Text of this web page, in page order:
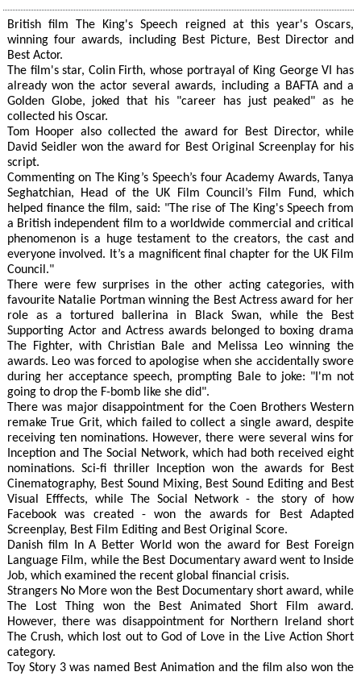
British film The King's Speech reigned at this year's Oscars,
winning four awards, including Best Picture, Best Director and
Best Actor.
The film's star, Colin Firth, whose portrayal of King George VI has
already won the actor several awards, including a BAFTA and a
Golden Globe, joked that his "career has just peaked" as he
collected his Oscar.
Tom Hooper also collected the award for Best Director, while
David Seidler won the award for Best Original Screenplay for his
script.
Commenting on The King’s Speech’s four Academy Awards, Tanya
Seghatchian, Head of the UK Film Council’s Film Fund, which
helped finance the film, said: "The rise of The King's Speech from
a British independent film to a worldwide commercial and critical
phenomenon is a huge testament to the creators, the cast and
everyone involved. It’s a magnificent final chapter for the UK Film
Council."
There were few surprises in the other acting categories, with
favourite Natalie Portman winning the Best Actress award for her
role as a tortured ballerina in Black Swan, while the Best
Supporting Actor and Actress awards belonged to boxing drama
The Fighter, with Christian Bale and Melissa Leo winning the
awards. Leo was forced to apologise when she accidentally swore
during her acceptance speech, prompting Bale to joke: "I'm not
going to drop the F-bomb like she did".
There was major disappointment for the Coen Brothers Western
remake True Grit, which failed to collect a single award, despite
receiving ten nominations. However, there were several wins for
Inception and The Social Network, which had both received eight
nominations. Sci-fi thriller Inception won the awards for Best
Cinematography, Best Sound Mixing, Best Sound Editing and Best
Visual Efffects, while The Social Network - the story of how
Facebook was created - won the awards for Best Adapted
Screenplay, Best Film Editing and Best Original Score.
Danish film In A Better World won the award for Best Foreign
Language Film, while the Best Documentary award went to Inside
Job, which examined the recent global financial crisis.
Strangers No More won the Best Documentary short award, while
The Lost Thing won the Best Animated Short Film award.
However, there was disappointment for Northern Ireland short
The Crush, which lost out to God of Love in the Live Action Short
category.
Toy Story 3 was named Best Animation and the film also won the